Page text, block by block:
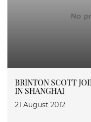
BRINTON SCOTT
IN SHANGHAI
21 August 2012